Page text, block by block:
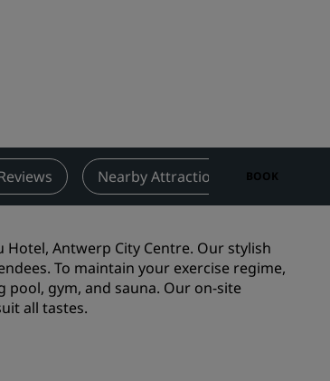
Business traveler
City center hotels
Visit our blog
Radisson Rewards
Discover Radisson Rewards
Benefits
Nearby Attractions Contact
BOOK
Hotel, Antwerp City Centre. Our stylish
To maintain your exercise regime,
gym, and sauna. Our on-site
all tastes.